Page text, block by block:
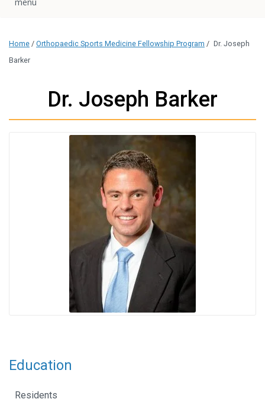
Home / Orthopaedic Sports Medicine Fellowship Program / Dr. Joseph
Barker
Dr. Joseph Barker
Education
Residents